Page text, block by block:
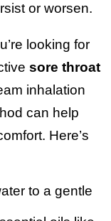
or worsen.
looking for
sore throat
inhalation
can help
Here’s
to a gentle